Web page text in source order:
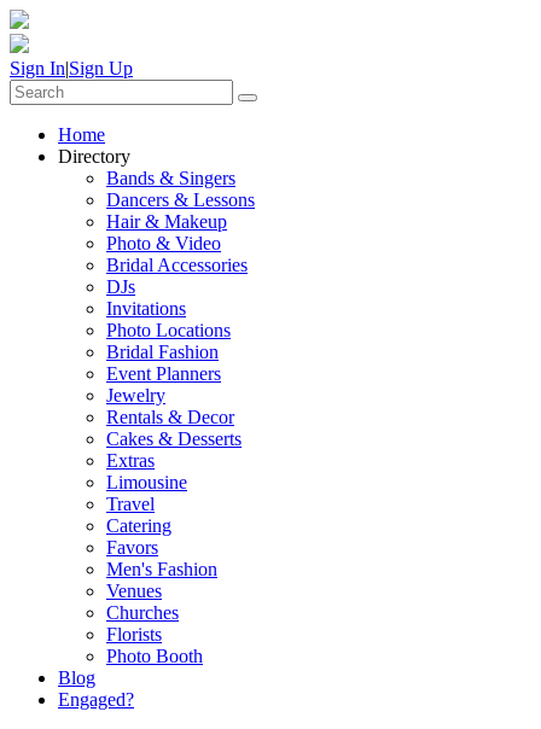
Sign In|Sign Up
Home
Directory
Bands & Singers
Dancers & Lessons
Hair & Makeup
Photo & Video
Bridal Accessories
DJs
Invitations
Photo Locations
Bridal Fashion
Event Planners
Jewelry
Rentals & Decor
Cakes & Desserts
Extras
Limousine
Travel
Catering
Favors
Men's Fashion
Venues
Churches
Florists
Photo Booth
Blog
Engaged?